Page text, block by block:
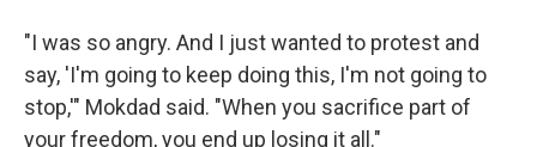
"I was so angry. And I just wanted to protest and
say, 'I'm going to keep doing this, I'm not going to
stop,'" Mokdad said. "When you sacrifice part of
your freedom, you end up losing it all."